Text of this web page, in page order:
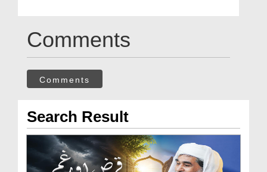
Comments
Comments
Search Result